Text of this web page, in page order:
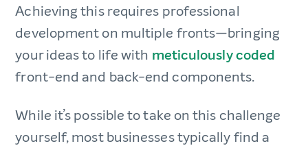
Achieving this requires professional
development on multiple fronts—bringing
your ideas to life with meticulously coded
front-end and back-end components.
While it’s possible to take on this challenge
yourself, most businesses typically find a